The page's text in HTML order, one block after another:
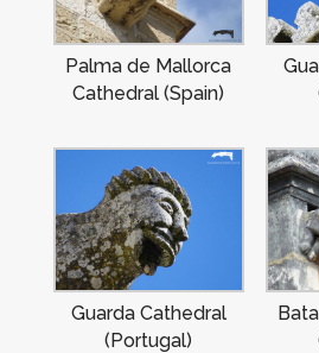
Palma de Mallorca
Cathedral (Spain)
Guarda Cathedral
(Portugal)